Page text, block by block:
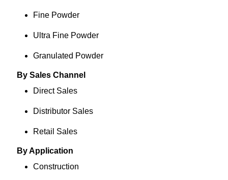
Fine Powder
Ultra Fine Powder
Granulated Powder
By Sales Channel
Direct Sales
Distributor Sales
Retail Sales
By Application
Construction